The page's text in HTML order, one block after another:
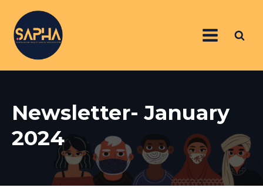
Newsletter- January
2024